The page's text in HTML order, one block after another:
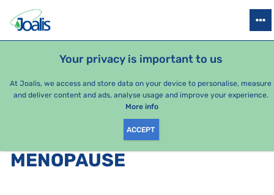
Your privacy is important to us
At Joalis, we access and store data on your device to personalise, measure
and deliver content and ads, analyse usage and improve your experience.
More info
ACCEPT
HEALTH ISSUES SEASONAL PACKAGES
PRODUCTS BY CATEGORY
MENOPAUSE